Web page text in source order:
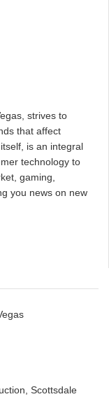
strives to
that affect
is an integral
technology to
gaming,
you news on new
Scottsdale